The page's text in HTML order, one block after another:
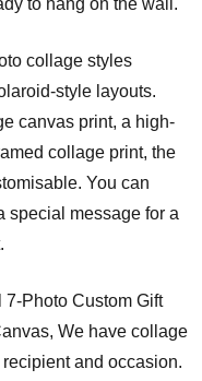
to hang on the wall.
collage styles
style layouts.
canvas print, a high-
collage print, the
You can
special message for a
Photo Custom Gift
We have collage
and occasion.